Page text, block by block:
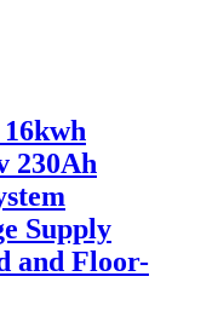
230Ah
Supply
and Floor-